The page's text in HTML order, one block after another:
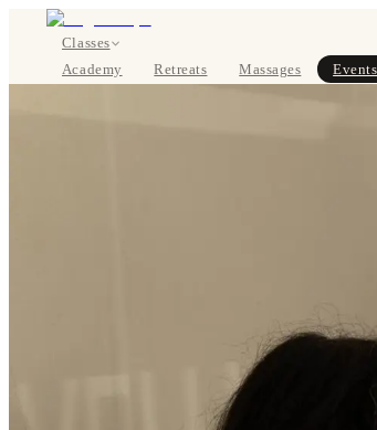
Classes
Academy
Retreats Massages
Events